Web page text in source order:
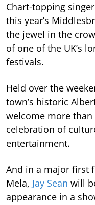
Chart-topping singer
this year’s
the jewel in the
of one of the UK’s
festivals.
Held over the
town’s historic
welcome more
celebration of
entertainment.
And in a major first
Mela, Jay Sean will
appearance in a